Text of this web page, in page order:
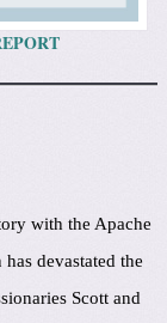
with the Apache
devastated the
Scott and